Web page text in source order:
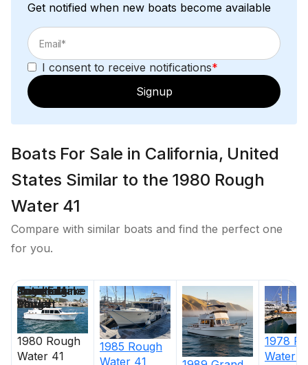
Get notified when new boats become available
I consent to receive notifications*
Signup
Boats For Sale in California, United
States Similar to the 1980 Rough
Water 41
Compare with similar boats and find the perfect one
for you.
1980 Rough
Water 41
1985 Rough
Water 41
1978
Water
Price
Location
Nominal
Length
Engine Make
Total Engine
Power
Days on
Market